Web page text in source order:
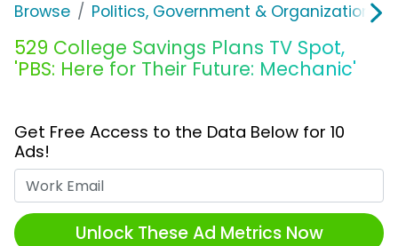
Browse Politics, Government & Organizations
529 College Savings Plans TV Spot,
'PBS: Here for Their Future: Mechanic'
Get Free Access to the Data Below for 10
Ads!
Unlock These Ad Metrics Now